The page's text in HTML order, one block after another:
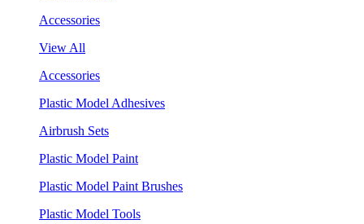
Accessories
View All
Accessories
Plastic Model Adhesives
Airbrush Sets
Plastic Model Paint
Plastic Model Paint Brushes
Plastic Model Tools